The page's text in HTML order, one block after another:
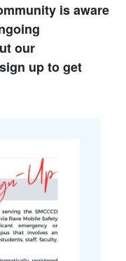
is aware
our
up to get